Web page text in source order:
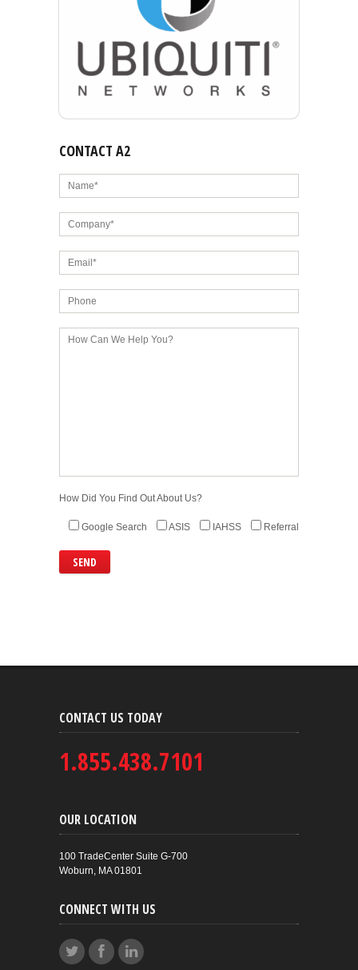
CONTACT A2
How Did You Find Out About Us?
Google Search ASIS IAHSS Referral
CONTACT US TODAY
1.855.438.7101
OUR LOCATION
100 TradeCenter Suite G-700
Woburn, MA 01801
CONNECT WITH US